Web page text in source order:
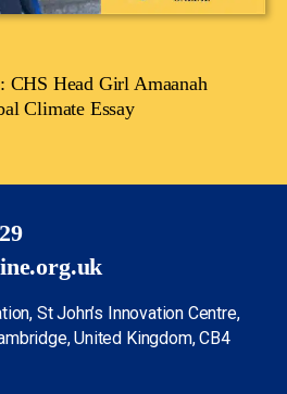
CHS Head Girl Amaanah
Climate Essay
St John’s Innovation Centre,
United Kingdom, CB4